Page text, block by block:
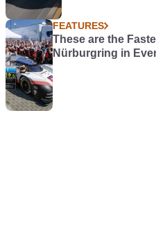
FEATURES
These are the
Nürburgring in